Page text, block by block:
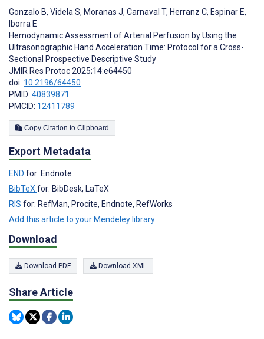
Gonzalo B, Videla S, Moranas J, Carnaval T, Herranz C, Espinar E,
Iborra E
Hemodynamic Assessment of Arterial Perfusion by Using the
Ultrasonographic Hand Acceleration Time: Protocol for a Cross-
Sectional Prospective Descriptive Study
JMIR Res Protoc 2025;14:e64450
doi: 10.2196/64450
PMID: 40839871
PMCID: 12411789
Copy Citation to Clipboard
Export Metadata
END for: Endnote
BibTeX for: BibDesk, LaTeX
RIS for: RefMan, Procite, Endnote, RefWorks
Add this article to your Mendeley library
Download
Download PDF Download XML
Share Article